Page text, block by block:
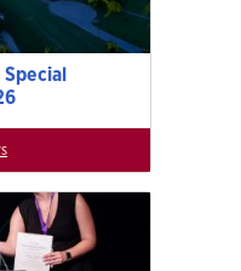
Special